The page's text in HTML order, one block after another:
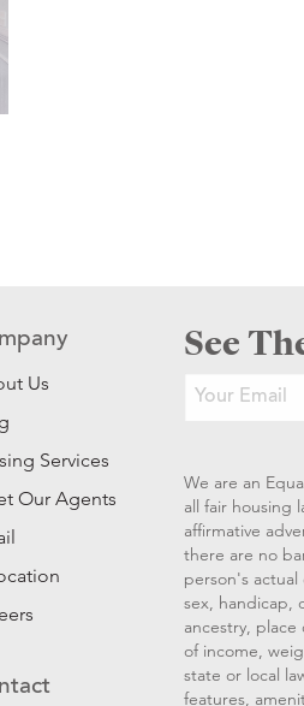
Us
Services
Our Agents
See
We are an
all fair housing
affirmative
there are no
person's
sex, handicap,
ancestry,
of income,
state or local
features,